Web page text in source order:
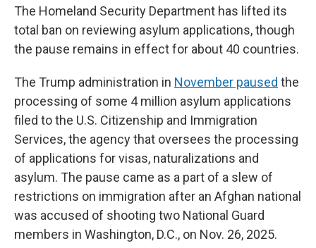
The Homeland Security Department has lifted its
total ban on reviewing asylum applications, though
the pause remains in effect for about 40 countries.
The Trump administration in November paused the
processing of some 4 million asylum applications
filed to the U.S. Citizenship and Immigration
Services, the agency that oversees the processing
of applications for visas, naturalizations and
asylum. The pause came as a part of a slew of
restrictions on immigration after an Afghan national
was accused of shooting two National Guard
members in Washington, D.C., on Nov. 26, 2025.